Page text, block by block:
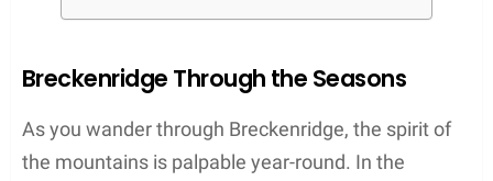
Breckenridge Through the Seasons
As you wander through Breckenridge, the spirit of
the mountains is palpable year-round. In the